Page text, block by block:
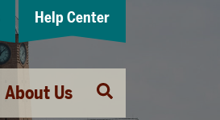
About Us
Open
Search
Help Center